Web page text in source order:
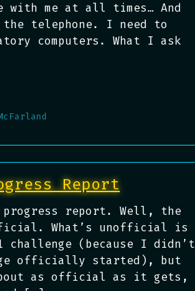
with me at all times… And
telephone. I need to
computers. What I ask
Report
report. Well, the
What’s unofficial is
challenge (because I didn’t
officially started), but
as official as it gets,